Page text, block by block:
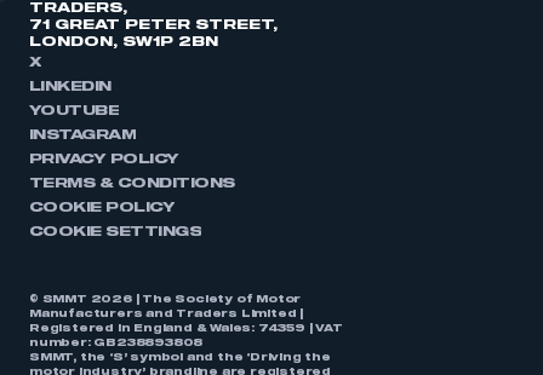
TRADERS,
71 GREAT PETER STREET,
LONDON, SW1P 2BN
X
LINKEDIN
YOUTUBE
INSTAGRAM
PRIVACY POLICY
TERMS & CONDITIONS
COOKIE POLICY
COOKIE SETTINGS
© SMMT 2026 | The Society of Motor
Manufacturers and Traders Limited |
Registered in England & Wales: 74359 | VAT
number: GB238893808
SMMT, the ‘S’ symbol and the ‘Driving the
motor industry’ brandline are registered